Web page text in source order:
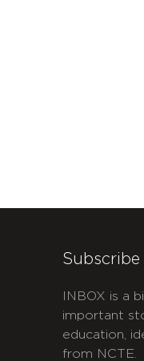
INBOX is a
important
education,
from NCTE.